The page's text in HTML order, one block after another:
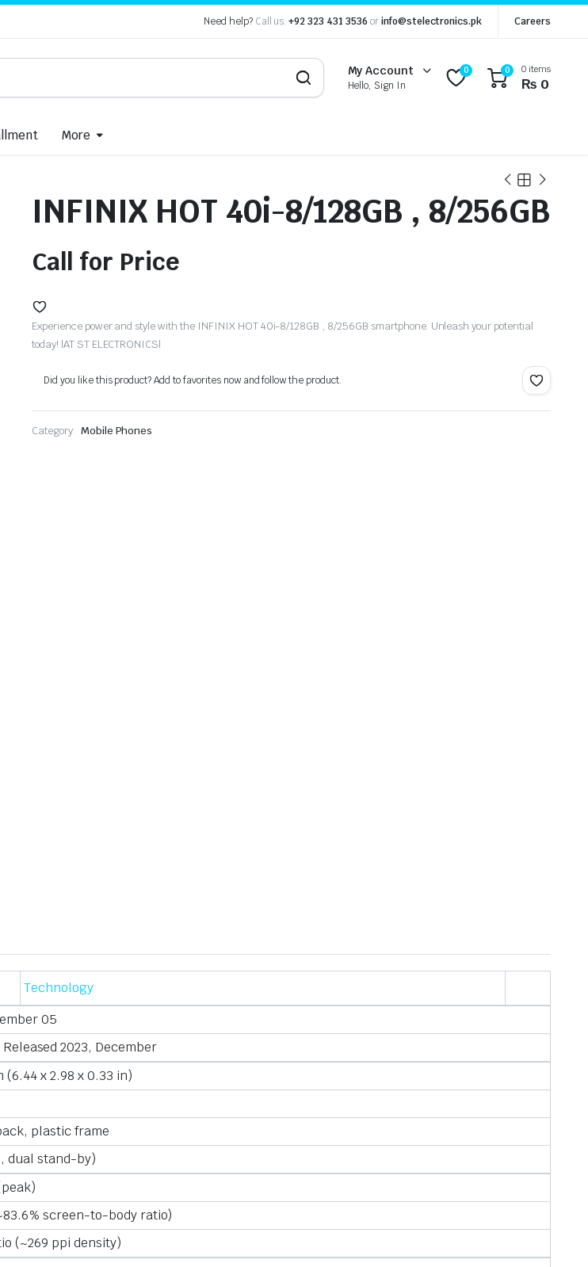
Need help? Call us: +92 323 431 3536 orinfo@stelectronics.pk Careers
My Account
Hello, Sign In
0 0 0 items
₨ 0
More
INFINIX HOT 40i-8/128GB , 8/256GB
Call for Price
Experience power and style with the INFINIX HOT 40i-8/128GB , 8/256GB smartphone. Unleash your potential
today! |AT ST ELECTRONICS|
Did you like this product? Add to favorites now and follow the product.
Category: Mobile Phones
Technology
05
2023, December
(6.44 x 2.98 x 0.33 in)
plastic frame
dual stand-by)
screen-to-body ratio)
(~269 ppi density)